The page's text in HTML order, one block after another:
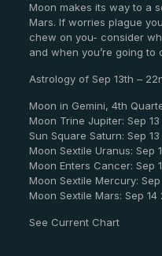
Moon makes its way to a
Mars. If worries plague
chew on you- consider
and when you’re going to
Astrology of Sep 13th –
Moon in Gemini, 4th
Moon Trine Jupiter: Sep 13
Sun Square Saturn: Sep 13
Moon Sextile Uranus: Sep
Moon Enters Cancer: Sep
Moon Sextile Mercury: Sep
Moon Sextile Mars: Sep 14
See Current Chart